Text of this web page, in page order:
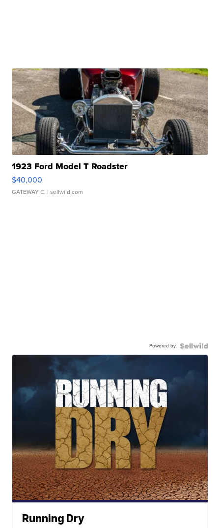
1923 Ford Model T Roadster
$40,000
GATEWAY C. | sellwild.com
Powered by
Running Dry